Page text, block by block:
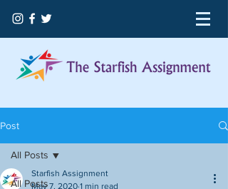
Post
All Posts
All Posts
Starfish Assignment
May 7, 2020 1 min read